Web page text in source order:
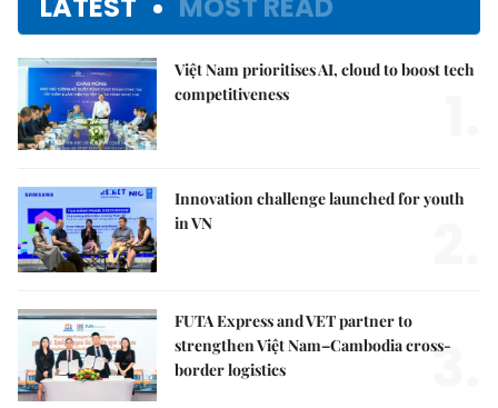
Việt Nam prioritises AI, cloud to boost tech
competitiveness
Innovation challenge launched for youth
in VN
FUTA Express and VET partner to
strengthen Việt Nam–Cambodia cross-
border logistics
3.